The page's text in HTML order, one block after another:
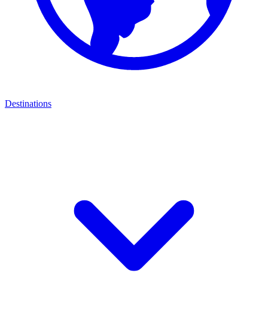
Destinations